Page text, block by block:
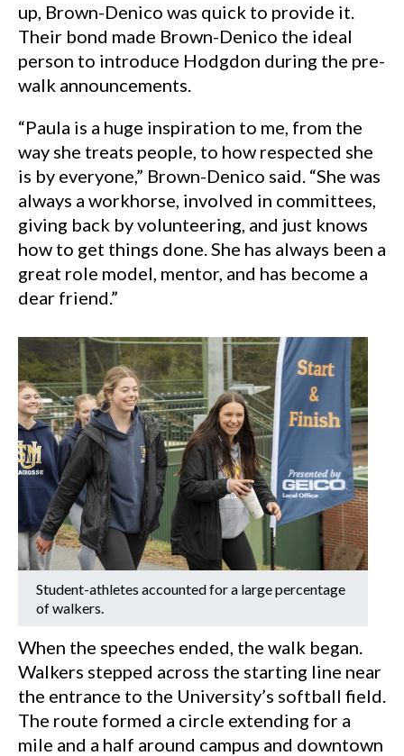
up, Brown-Denico was quick to provide it.
Their bond made Brown-Denico the ideal
person to introduce Hodgdon during the pre-
walk announcements.
“Paula is a huge inspiration to me, from the
way she treats people, to how respected she
is by everyone,” Brown-Denico said. “She was
always a workhorse, involved in committees,
giving back by volunteering, and just knows
how to get things done. She has always been a
great role model, mentor, and has become a
dear friend.”
Student-athletes accounted for a large percentage
of walkers.
When the speeches ended, the walk began.
Walkers stepped across the starting line near
the entrance to the University’s softball field.
The route formed a circle extending for a
mile and a half around campus and downtown